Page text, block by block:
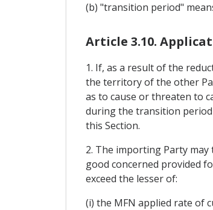
(b) "transition period"
Article 3.10.
1. If, as a result of the
the territory of the other
as to cause or threaten to
during the transition period
this Section.
2. The importing Party
good concerned provided
exceed the lesser of:
(i) the MFN applied rate of